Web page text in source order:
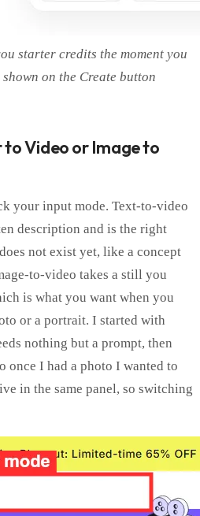
starter credits the moment you
on the Create button
to Video or Image to
your input mode. Text-to-video
description and is the right
not exist yet, like a concept
to-video takes a still you
is what you want when you
or a portrait. I started with
nothing but a prompt, then
once I had a photo I wanted to
in the same panel, so switching